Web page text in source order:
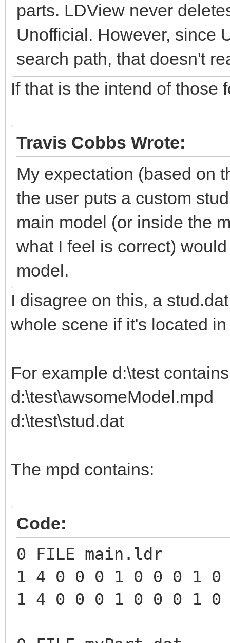
parts. LDView never
Unofficial. However, since
search path, that doesn't
If that is the intend of those
Travis Cobbs Wrote:
My expectation (based on
the user puts a custom
main model (or inside the
what I feel is correct)
model.
I disagree on this, a
whole scene if it's located
For example d:\test
d:\test\awsomeModel.mpd
d:\test\stud.dat
The mpd contains:
Code:
0 FILE main.ldr
1 4 0 0 0 1 0 0 0 1 0
1 4 0 0 0 1 0 0 0 1 0